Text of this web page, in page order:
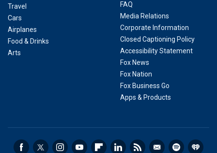
Travel
Cars
Airplanes
Food & Drinks
Arts
FAQ
Media Relations
Corporate Information
Closed Captioning Policy
Accessibility Statement
Fox News
Fox Nation
Fox Business Go
Apps & Products